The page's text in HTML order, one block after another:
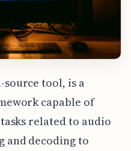
source tool, is a
capable of
related to audio
and decoding to